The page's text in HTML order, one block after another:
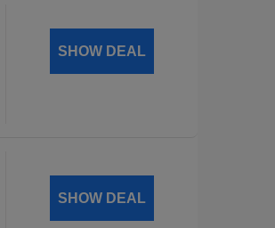
SHOW DEAL
SHOW DEAL